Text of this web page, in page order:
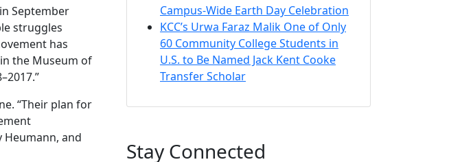
September
struggles
has
the Museum of
“Their plan for
and
Campus-Wide Earth Day Celebration
KCC’s Urwa Faraz Malik One of Only
60 Community College Students in
U.S. to Be Named Jack Kent Cooke
Transfer Scholar
Stay Connected